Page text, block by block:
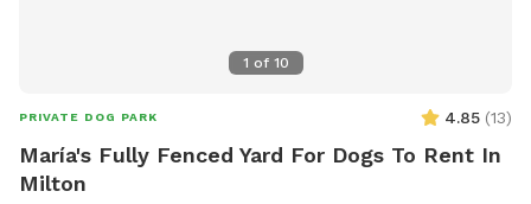
1 of 10
PRIVATE DOG PARK 4.85 (13)
María's Fully Fenced Yard For Dogs To Rent In
Milton